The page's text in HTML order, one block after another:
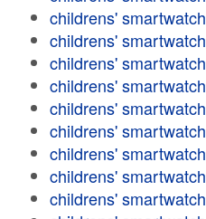
childrens' smartwatch
childrens' smartwatch
childrens' smartwatch
childrens' smartwatch
childrens' smartwatch
childrens' smartwatch
childrens' smartwatch
childrens' smartwatch
childrens' smartwatch